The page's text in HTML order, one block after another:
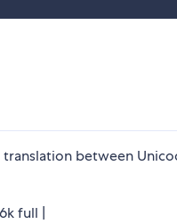
between
full |